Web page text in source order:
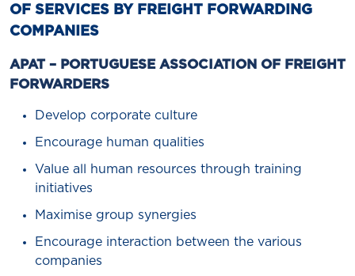
OF SERVICES BY FREIGHT FORWARDING
COMPANIES
APAT – PORTUGUESE ASSOCIATION OF FREIGHT
FORWARDERS
Develop corporate culture
Encourage human qualities
Value all human resources through training
initiatives
Maximise group synergies
Encourage interaction between the various
companies